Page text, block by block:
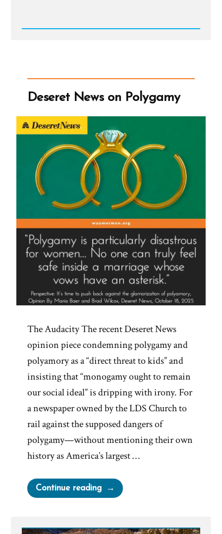
Read
Polygamy
Deseret News on Polygamy
The Audacity The recent Deseret News
opinion piece condemning polygamy and
polyamory as a “direct threat to kids” and
insisting that “monogamy ought to remain
our social ideal” is dripping with irony. For
a newspaper owned by the LDS Church to
rail against the supposed dangers of
polygamy—without mentioning their own
history as America’s largest …
Continue reading“Deseret
News
Polygamy”